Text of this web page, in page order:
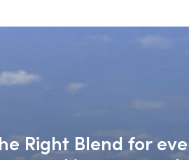
Right Blend for